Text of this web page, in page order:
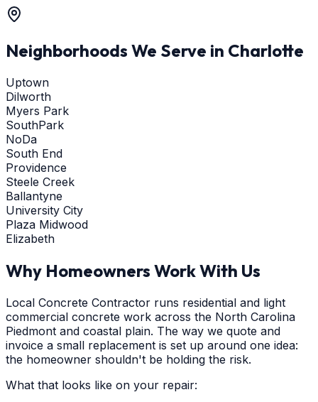
Neighborhoods We Serve in Charlotte
Uptown
Dilworth
Myers Park
SouthPark
NoDa
South End
Providence
Steele Creek
Ballantyne
University City
Plaza Midwood
Elizabeth
Why Homeowners Work With Us
Local Concrete Contractor runs residential and light
commercial concrete work across the North Carolina
Piedmont and coastal plain. The way we quote and
invoice a small replacement is set up around one idea:
the homeowner shouldn't be holding the risk.
What that looks like on your repair: